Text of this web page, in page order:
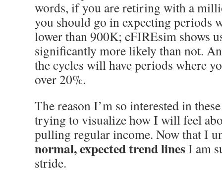
words, if you are retiring with a
you should go in expecting periods
lower than 900K; cFIREsim shows
significantly more likely than not.
the cycles will have periods where
over 20%.
The reason I’m so interested in
trying to visualize how I will feel
pulling regular income. Now that I
normal,expected trend linesI am
stride.